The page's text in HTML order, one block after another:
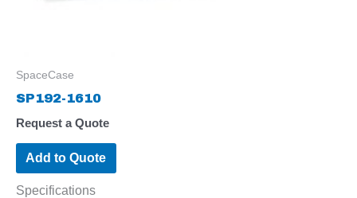
SpaceCase
SP192-1610
Request a Quote
Add to Quote
Specifications